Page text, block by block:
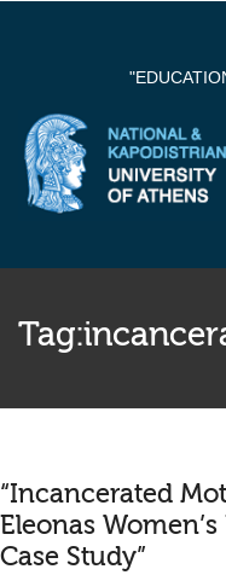
Tag:
“Incancerated
Eleonas
Case Study”